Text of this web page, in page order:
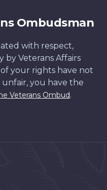
Ombudsman
with respect,
by Veterans Affairs
your rights have not
unfair, you have the
Veterans Ombud.